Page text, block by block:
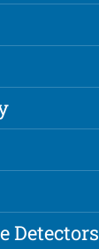
Detectors